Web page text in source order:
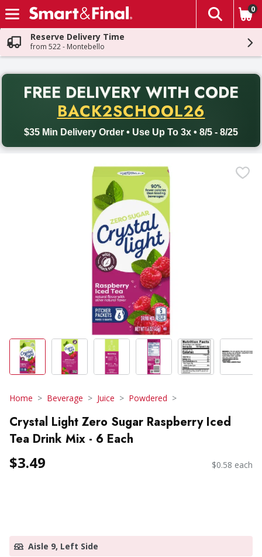
Skip header to page content
The
0
Reserve Delivery Time
from 522 - Montebello
FREE DELIVERY WITH CODE
BACK2SCHOOL26
$35 Min Delivery Order • Use Up To 3x • 8/5 - 8/25
Back to School promotion. Free delivery with promo code
Home Beverage Juice Powdered
Crystal Light Zero Sugar Raspberry Iced
Tea Drink Mix - 6 Each
$3.49 $0.58 each
Aisle 9, Left Side